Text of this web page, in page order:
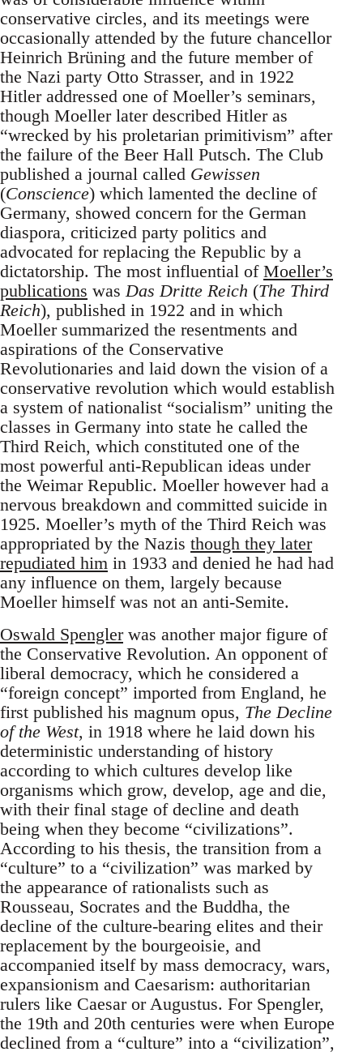
conservative circles, and its meetings were
occasionally attended by the future chancellor
Heinrich Brüning and the future member of
the Nazi party Otto Strasser, and in 1922
Hitler addressed one of Moeller’s seminars,
though Moeller later described Hitler as
“wrecked by his proletarian primitivism” after
the failure of the Beer Hall Putsch. The Club
published a journal called Gewissen
(Conscience) which lamented the decline of
Germany, showed concern for the German
diaspora, criticized party politics and
advocated for replacing the Republic by a
dictatorship. The most influential of Moeller’s
publications was Das Dritte Reich (The Third
Reich), published in 1922 and in which
Moeller summarized the resentments and
aspirations of the Conservative
Revolutionaries and laid down the vision of a
conservative revolution which would establish
a system of nationalist “socialism” uniting the
classes in Germany into state he called the
Third Reich, which constituted one of the
most powerful anti-Republican ideas under
the Weimar Republic. Moeller however had a
nervous breakdown and committed suicide in
1925. Moeller’s myth of the Third Reich was
appropriated by the Nazis though they later
repudiated him in 1933 and denied he had had
any influence on them, largely because
Moeller himself was not an anti-Semite.
Oswald Spenglerwas another major figure of
the Conservative Revolution. An opponent of
liberal democracy, which he considered a
“foreign concept” imported from England, he
first published his magnum opus, The Decline
of the West, in 1918 where he laid down his
deterministic understanding of history
according to which cultures develop like
organisms which grow, develop, age and die,
with their final stage of decline and death
being when they become “civilizations”.
According to his thesis, the transition from a
“culture” to a “civilization” was marked by
the appearance of rationalists such as
Rousseau, Socrates and the Buddha, the
decline of the culture-bearing elites and their
replacement by the bourgeoisie, and
accompanied itself by mass democracy, wars,
expansionism and Caesarism: authoritarian
rulers like Caesar or Augustus. For Spengler,
the 19th and 20th centuries were when Europe
declined from a “culture” into a “civilization”,